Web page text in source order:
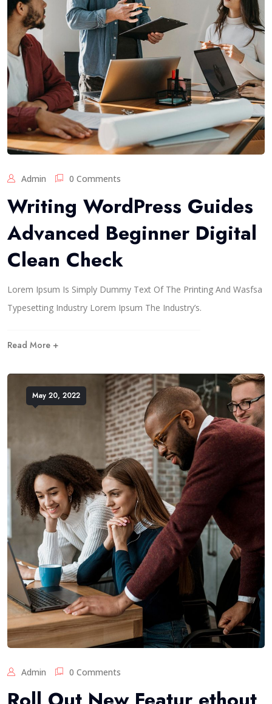
Admin 0 Comments
Writing WordPress Guides
Advanced Beginner Digital
Clean Check
Lorem Ipsum Is Simply Dummy Text Of The Printing And Wasfsa
Typesetting Industry Lorem Ipsum The Industry’s.
Read More +
May 20, 2022
Admin 0 Comments